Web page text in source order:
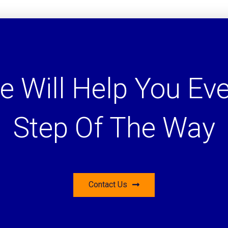
Will Help You
Step Of The Way
Contact Us